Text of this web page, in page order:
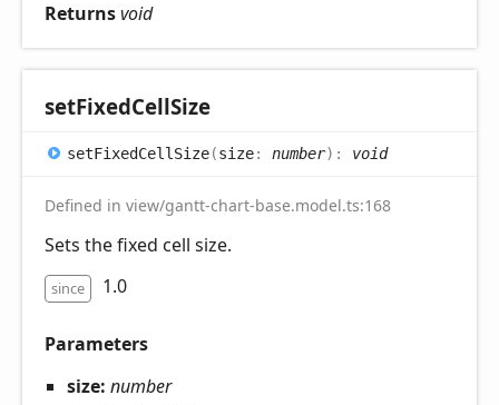
Returnsvoid
setFixedCellSize
setFixedCell Size(size: number) : void
Defined in view/gantt-chart-base.model.ts:168
Sets the fixed cell size.
since 1.0
Parameters
size: number